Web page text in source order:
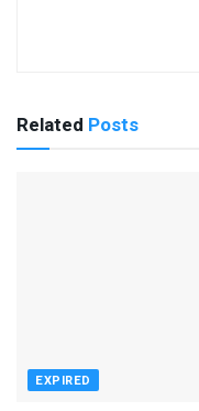
Related Posts
EXPIRED